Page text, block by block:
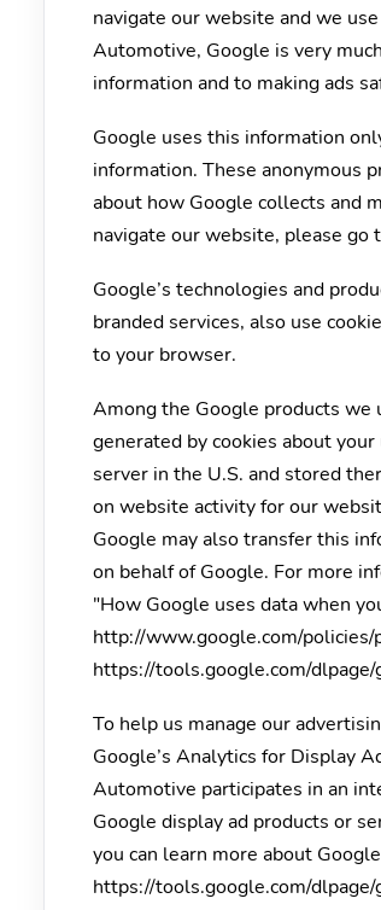
navigate our website and we
Automotive, Google is very
information and to making ads
Google uses this information
information. These anonymous
about how Google collects and
navigate our website, please go
Google’s technologies and
branded services, also use
to your browser.
Among the Google products we
generated by cookies about
server in the U.S. and stored
on website activity for our
Google may also transfer this
on behalf of Google. For more
"How Google uses data when
http://www.google.com/policies/
https://tools.google.com/dlpage/
To help us manage our
Google’s Analytics for Display
Automotive participates in an
Google display ad products or
you can learn more about
https://tools.google.com/dlpage/